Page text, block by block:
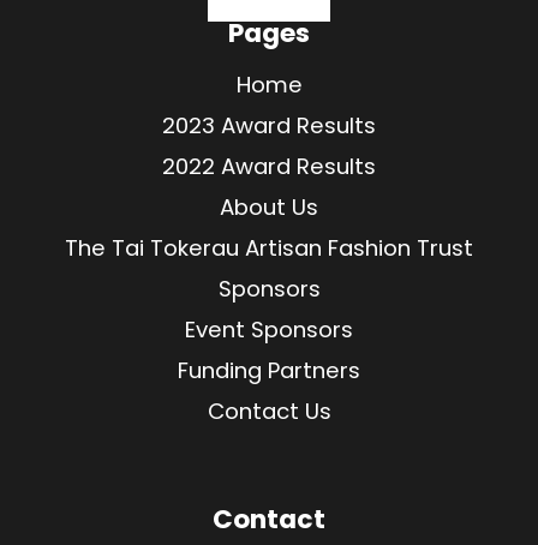
Pages
Home
2023 Award Results
2022 Award Results
About Us
The Tai Tokerau Artisan Fashion Trust
Sponsors
Event Sponsors
Funding Partners
Contact Us
Contact